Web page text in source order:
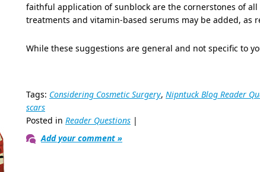
faithful application of sunblock are the cornerstones of
treatments and vitamin-based serums may be added, as
While these suggestions are general and not specific to
Tags: Considering Cosmetic Surgery, Nipntuck Blog Reader
scars
Posted in Reader Questions |
Add your comment »